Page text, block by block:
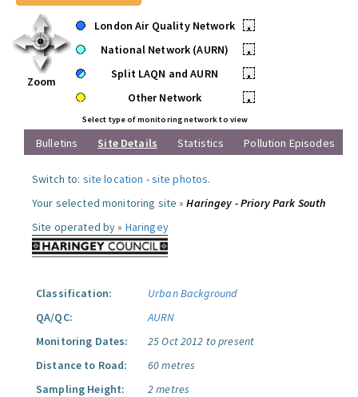
Zoom
London Air Quality Network
•
National Network (AURN)
•
Split LAQN and AURN
•
Other Network
•
Select type of monitoring network to view
Bulletins Site Details Statistics Pollution Episodes
Switch to: site location -site photos.
Your selected monitoring site »Haringey - Priory Park South
Site operated by » Haringey
Classification:
Urban Background
QA/QC:
AURN
Monitoring Dates:
25 Oct 2012 to present
Distance to Road:
60 metres
Sampling Height:
2 metres